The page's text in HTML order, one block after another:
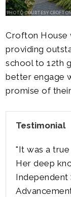
PHOTO COURTESY
Crofton House
providing
school to 12th
better engage
promise of
Testimonial
"It was a
Her deep
Independent